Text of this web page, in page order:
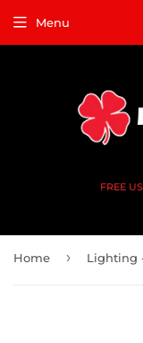
FREE
Menu
Home ›